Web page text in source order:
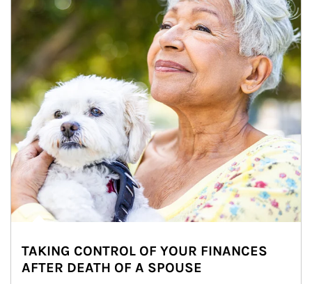
TAKING CONTROL OF YOUR FINANCES
AFTER DEATH OF A SPOUSE